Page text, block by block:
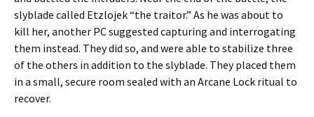
slyblade called Etzlojek “the traitor.” As he was about to
kill her, another PC suggested capturing and interrogating
them instead. They did so, and were able to stabilize three
of the others in addition to the slyblade. They placed them
in a small, secure room sealed with an Arcane Lock ritual to
recover.